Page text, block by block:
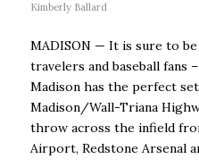
Kimberly Ballard
MADISON — It is sure to
travelers and baseball fans
Madison has the perfect
Madison/Wall-Triana
throw across the infield
Airport, Redstone Arsenal